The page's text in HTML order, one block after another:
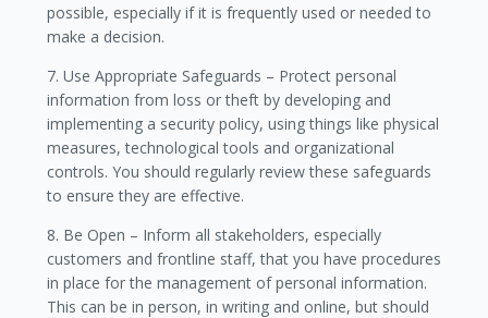
possible, especially if it is frequently used or needed to
make a decision.
7. Use Appropriate Safeguards – Protect personal
information from loss or theft by developing and
implementing a security policy, using things like physical
measures, technological tools and organizational
controls. You should regularly review these safeguards
to ensure they are effective.
8. Be Open – Inform all stakeholders, especially
customers and frontline staff, that you have procedures
in place for the management of personal information.
This can be in person, in writing and online, but should